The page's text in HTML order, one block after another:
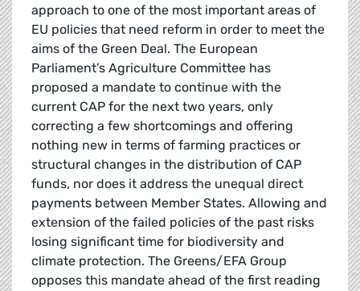
approach to one of the most important areas of
EU policies that need reform in order to meet the
aims of the Green Deal. The European
Parliament’s Agriculture Committee has
proposed a mandate to continue with the
current CAP for the next two years, only
correcting a few shortcomings and offering
nothing new in terms of farming practices or
structural changes in the distribution of CAP
funds, nor does it address the unequal direct
payments between Member States. Allowing and
extension of the failed policies of the past risks
losing significant time for biodiversity and
climate protection. The Greens/EFA Group
opposes this mandate ahead of the first reading